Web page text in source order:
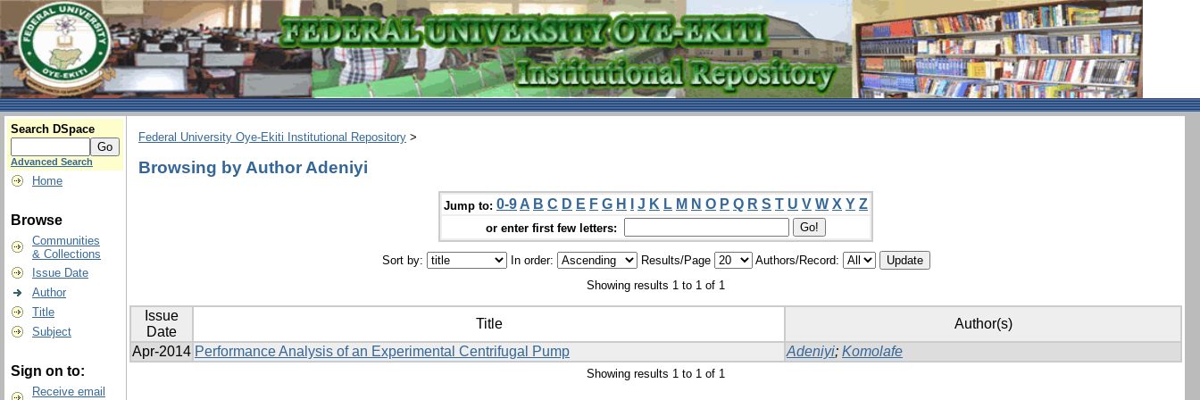
Search DSpace
Advanced Search
Home
Browse
Communities
& Collections
Issue Date
Author
Title
Subject
Sign on to:
Receive email
Federal University Oye-Ekiti Institutional Repository >
Browsing by Author Adeniyi
Jump to: 0-9 A B C D E F G H J K L M N O P Q R S T U V W X Y Z
or enter first few letters:
Sort by: In order: Results/Page
Authors/Record:
Showing results 1 to 1 of 1
Issue
Date
Title
Author(s)
Apr-2014 Performance Analysis of an Experimental Centrifugal Pump Adeniyi; Komolafe
Showing results 1 to 1 of 1